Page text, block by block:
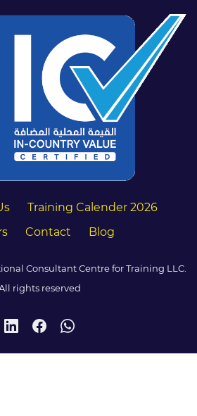
Training Calender 2026
Contact Blog
Consultant Centre for Training LLC.
rights reserved